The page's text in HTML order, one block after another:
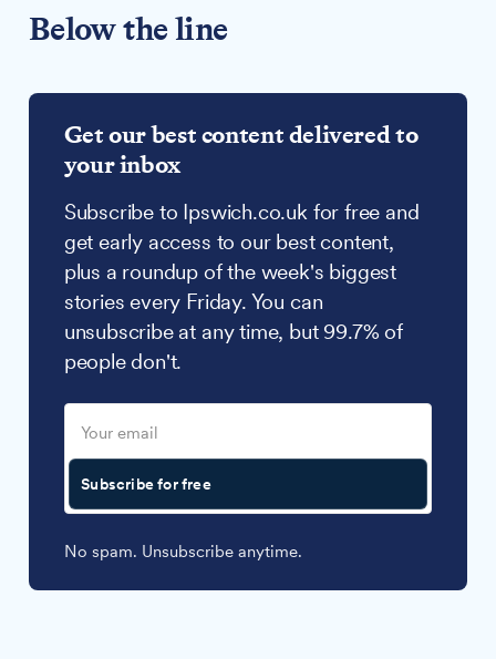
Below the line
Get our best content delivered to
your inbox
Subscribe to Ipswich.co.uk for free and
get early access to our best content,
plus a roundup of the week's biggest
stories every Friday. You can
unsubscribe at any time, but 99.7% of
people don't.
Subscribe for free
No spam. Unsubscribe anytime.